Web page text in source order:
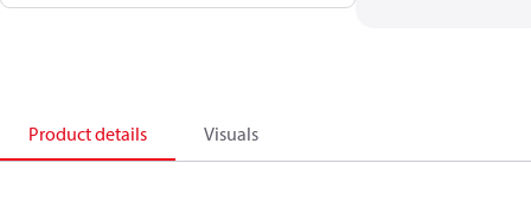
Product details Visuals